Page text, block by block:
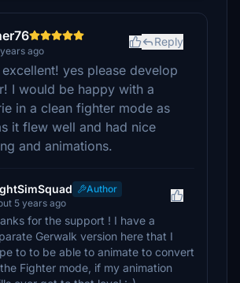
ago
Reply
yes please develop
I would be happy with a
in a clean fighter mode as
it flew well and had nice
and animations.
Author
5 years ago
for the support ! I have a
Gerwalk version here that I
to to be able to animate to convert
Fighter mode, if my animation